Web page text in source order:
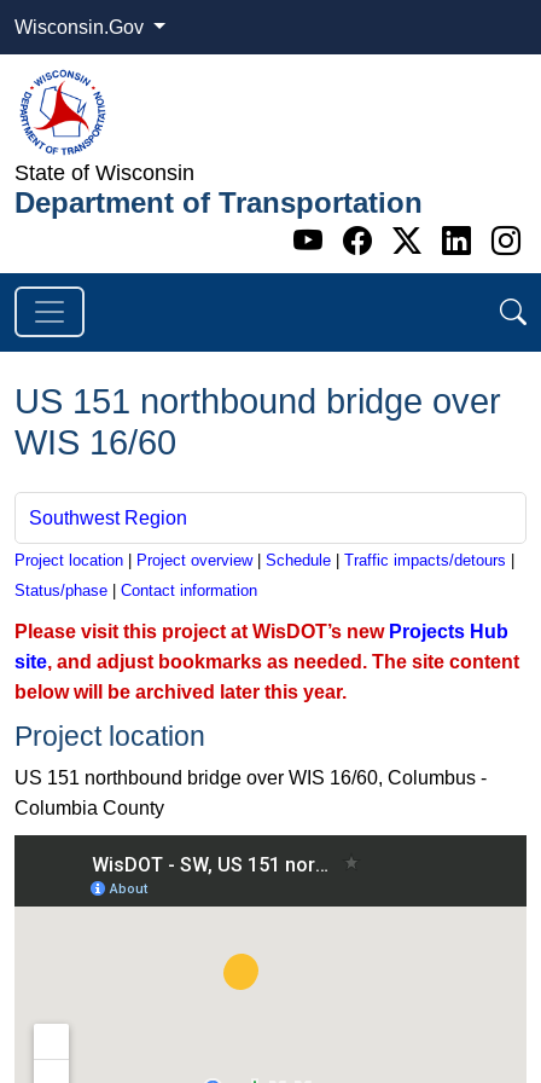
Wisconsin.Gov
State of Wisconsin
Department of Transportation
Go to WI
Go to WI
Go to
Go
US 151 northbound bridge over
WIS 16/60
Southwest Region
Project location | Project overview| Schedule | Traffic impacts/detours |
Status/phase | Contact information
Please visit this project at WisDOT’s new Projects Hub
site, and adjust bookmarks as needed. The site content
below will be archived later this year.
Project location
US 151 northbound bridge over WIS 16/60, Columbus -
Columbia County